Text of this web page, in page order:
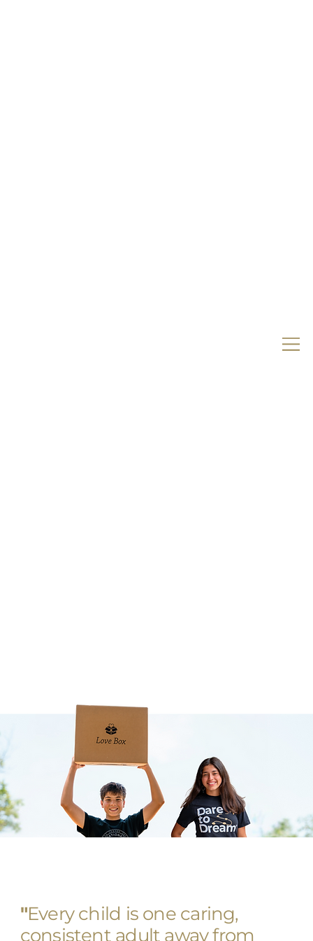
"Every child is one caring,
consistent adult away from